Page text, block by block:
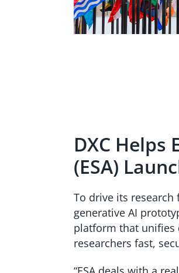
DXC Helps
(ESA)
To drive its research
generative AI
platform that unifies
researchers fast,